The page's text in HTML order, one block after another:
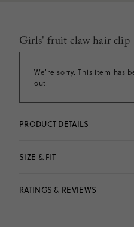
Girls' fruit claw hair clip
We're sorry. This item has
out.
PRODUCT DETAILS
colorful claw style will add
Spot clean.
SIZE & FIT
RATINGS & REVIEWS